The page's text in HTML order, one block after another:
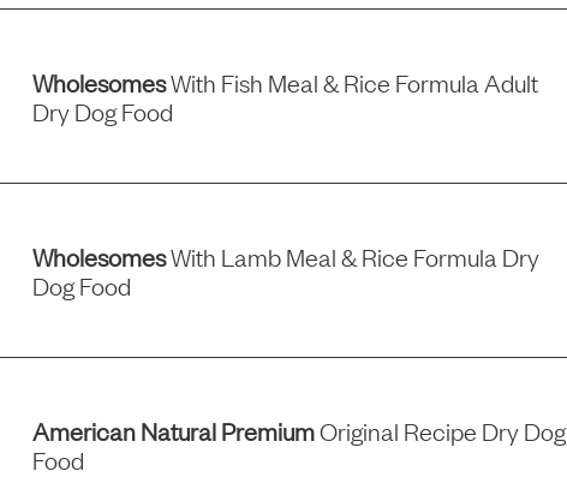
WholesomesWith Fish Meal & Rice Formula Adult
Dry Dog Food
WholesomesWith Lamb Meal & Rice Formula Dry
Dog Food
American Natural PremiumOriginal Recipe Dry Dog
Food